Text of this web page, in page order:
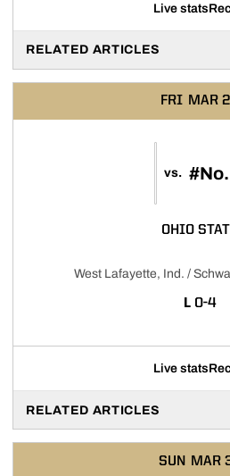
Live stats
RELATED ARTICLES
FRI MAR
vs.
OHIO
West Lafayette, Ind. /
L LOSS
0-4
Live stats
RELATED ARTICLES
SUN MAR